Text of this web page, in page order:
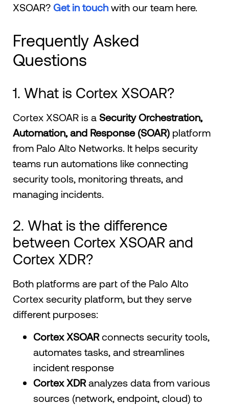
XSOAR? Get in touch with our team here.
Frequently Asked
Questions
1. What is Cortex XSOAR?
Cortex XSOAR is a Security Orchestration,
Automation, and Response (SOAR) platform
from Palo Alto Networks. It helps security
teams run automations like connecting
security tools, monitoring threats, and
managing incidents.
2. What is the difference
between Cortex XSOAR and
Cortex XDR?
Both platforms are part of the Palo Alto
Cortex security platform, but they serve
different purposes:
Cortex XSOARconnects security tools,
automates tasks, and streamlines
incident response
Cortex XDRanalyzes data from various
sources (network, endpoint, cloud) to